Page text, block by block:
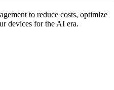
to reduce costs, optimize
devices for the AI era.